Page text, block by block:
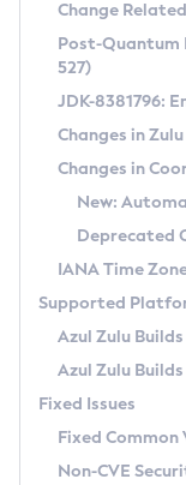
Supported
DEB
RPM
APK
Docker
Chainguard
Free
DEB
RPM
APK
TAR.GZ
Docker
Paketo
Installing on
Installing on macOS
Using SDKMAN!
Using Azul
Updating Azul Zulu
Uninstalling
Windows
macOS
Linux
Other
Managing
Windows
macOS
Linux
CVE and
CVE Search Tool
CVE History Tool
Version Search Tool
Commercial
IcedTea-Web
About IcedTea-Web
Release Notes
Download and
How to Use
How to Use
Configuration
Detailed Info
Versioning and
Configuring
Migrating
Timezone Updater
Incubator and
Using Java Flight
FIPS integration in
Coordinated
(CRaC)
GC Log
Azul Mission
Legal Notice
Change
Post-Quantum
527)
JDK-8381796:
Changes in
Changes in
New:
Deprecated
IANA Time
Supported
Azul Zulu
Azul Zulu
Fixed Issues
Fixed
Non-CVE